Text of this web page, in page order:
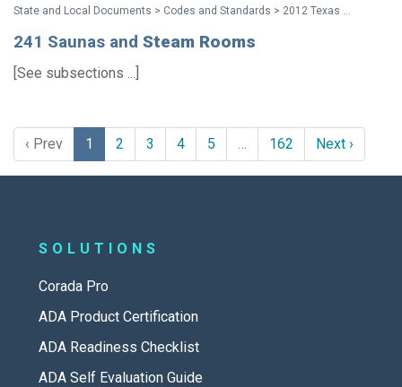
241 Saunas and Steam Rooms
[See subsections ...]
‹ Prev 1 2 3 4 5 … 162 Next ›
SOLUTIONS
Corada Pro
ADA Product Certification
ADA Readiness Checklist
ADA Self Evaluation Guide